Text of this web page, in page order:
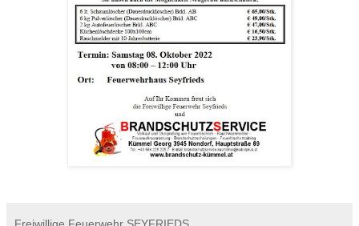
Freiwillige Feuerwehr SEYFRIEDS